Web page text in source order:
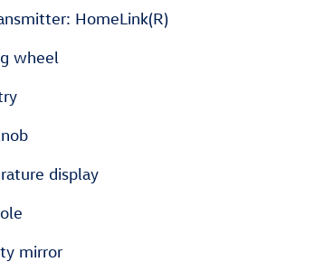
HomeLink(R)
wheel
display
mirror